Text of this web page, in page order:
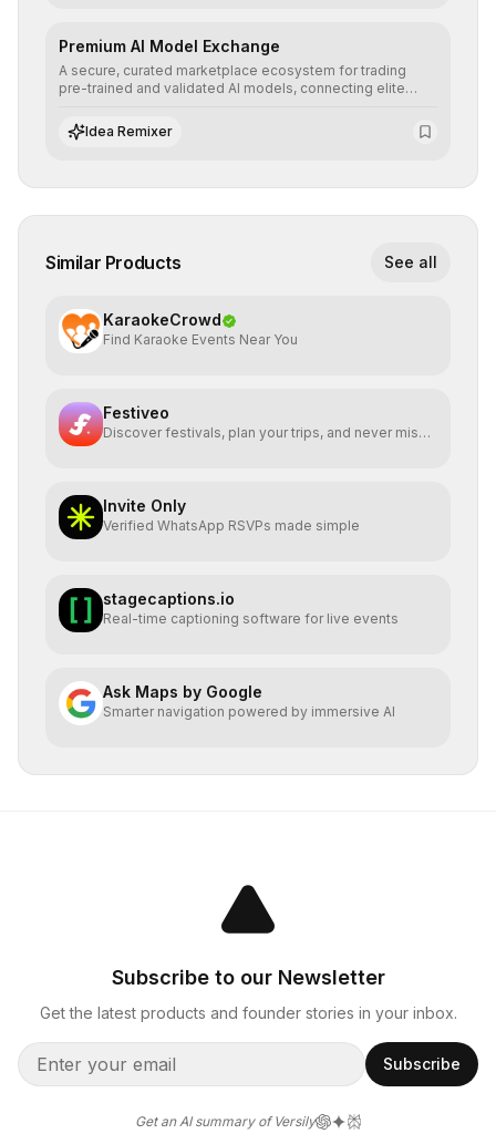
Premium AI Model Exchange
A secure, curated marketplace ecosystem for trading
pre-trained and validated AI models, connecting elite
integrate cutting-edge artificial intelligence into their
workflows.
Idea Remixer
Similar Products See all
KaraokeCrowd
Find Karaoke Events Near You
Festiveo
Discover festivals, plan your trips, and never miss a
Invite Only
Verified WhatsApp RSVPs made simple
stagecaptions.io
Real-time captioning software for live events
Ask Maps by Google
Smarter navigation powered by immersive AI
Subscribe to our Newsletter
Get the latest products and founder stories in your inbox.
Subscribe
Get an AI summary of Versily